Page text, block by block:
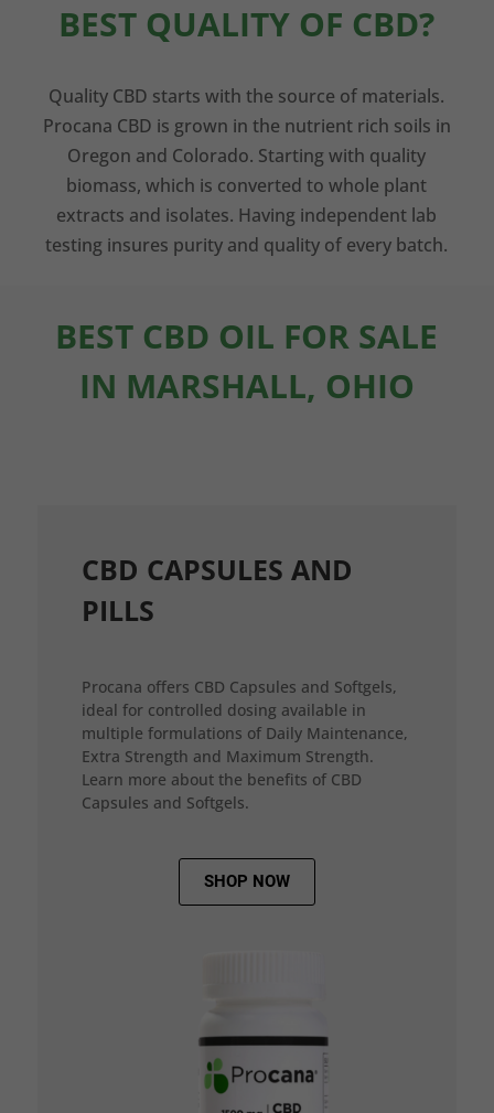
BEST QUALITY OF CBD?
Quality CBD starts with the source of materials.
Procana CBD is grown in the nutrient rich soils in
Oregon and Colorado. Starting with quality
biomass, which is converted to whole plant
extracts and isolates. Having independent lab
testing insures purity and quality of every batch.
BEST CBD OIL FOR SALE
IN MARSHALL, OHIO
CBD CAPSULES AND
PILLS
Procana offers CBD Capsules and Softgels,
ideal for controlled dosing available in
multiple formulations of Daily Maintenance,
Extra Strength and Maximum Strength.
Learn more about the benefits of CBD
Capsules and Softgels.
SHOP NOW